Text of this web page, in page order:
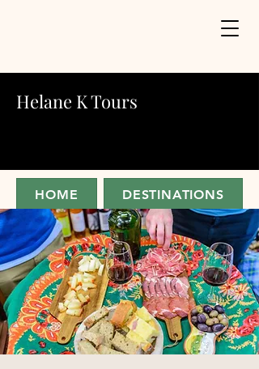
Helane K Tours
HOME DESTINATIONS
ABOUT JOIN FOR UPDATES